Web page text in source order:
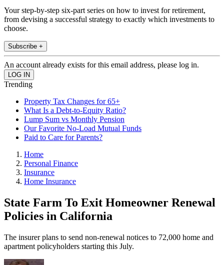
Your step-by-step six-part series on how to invest for retirement,
from devising a successful strategy to exactly which investments to
choose.
Subscribe +
An account already exists for this email address, please log in.
Trending
Property Tax Changes for 65+
What Is a Debt-to-Equity Ratio?
Lump Sum vs Monthly Pension
Our Favorite No-Load Mutual Funds
Paid to Care for Parents?
Home
Personal Finance
Insurance
Home Insurance
State Farm To Exit Homeowner Renewal
Policies in California
The insurer plans to send non-renewal notices to 72,000 home and
apartment policyholders starting this July.